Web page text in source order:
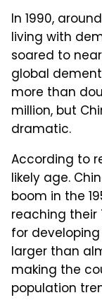
In 1990,
living with
soared to
global
more than
million, but
dramatic.
According to
likely age.
boom in the
reaching their
for
larger than
making the
population